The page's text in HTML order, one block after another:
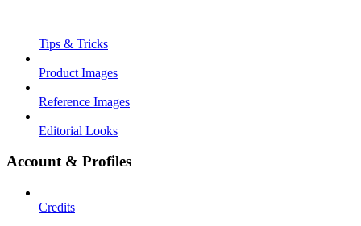
Tips & Tricks
Product Images
Reference Images
Editorial Looks
Account & Profiles
Credits